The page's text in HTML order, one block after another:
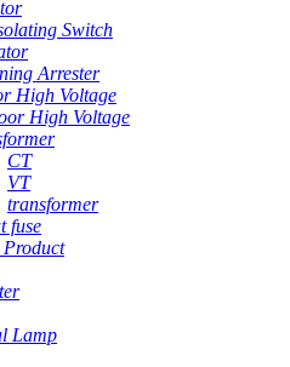
Switch
Arrester
High Voltage
High Voltage
CT
VT
transformer
fuse
Product
Lamp